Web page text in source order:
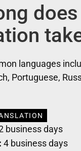
languages
Portuguese,
business days
4 business days